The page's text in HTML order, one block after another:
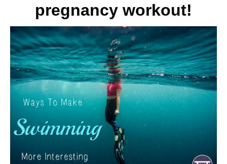
pregnancy workout!